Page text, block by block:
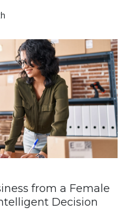
from a Female
Decision